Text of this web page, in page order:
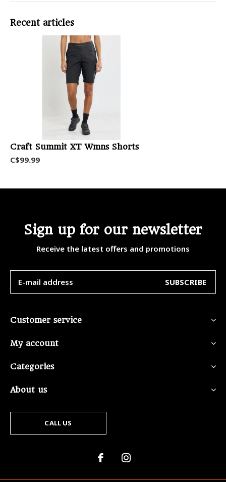
Recent articles
Craft Summit XT Wmns Shorts
C$99.99
Sign up for our newsletter
Receive the latest offers and promotions
SUBSCRIBE
Customer service
My account
Categories
About us
CALL US